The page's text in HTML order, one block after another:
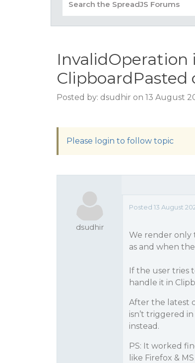
InvalidOperation
ClipboardPasted
Posted by: dsudhir on 13 August
Please login to follow topic
dsudhir
Posted 13 August
We render only
as and when
If the user tries
handle it in
After the latest
isn’t triggered
instead.
PS: It worked
like Firefox &